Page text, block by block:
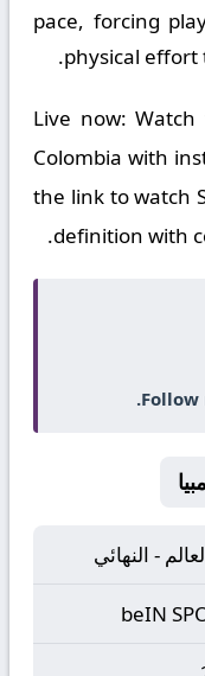
pace, forcing
physical
🔴 Live now:
Colombia with
the link to watch
definition with
Follow
- النهائي
beIN